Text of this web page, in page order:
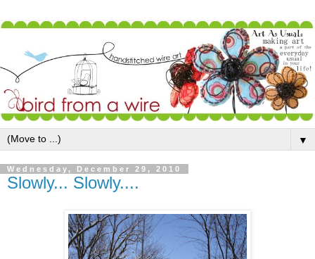
▼
Wednesday, December 29, 2010
Slowly... Slowly....